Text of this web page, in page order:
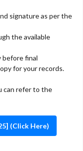
signature as per the
the available
before final
for your records.
can refer to the
(Click Here)